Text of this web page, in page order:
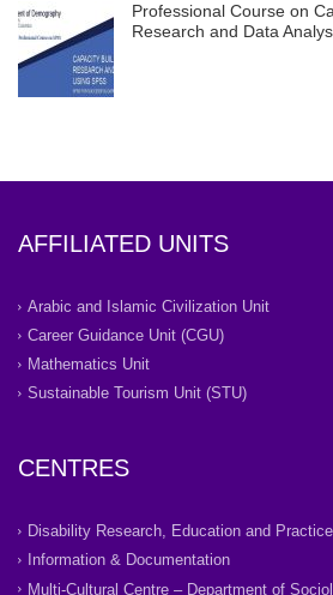
Professional Course on
Research and Data
AFFILIATED UNITS
Arabic and Islamic Civilization Unit
Career Guidance Unit (CGU)
Mathematics Unit
Sustainable Tourism Unit (STU)
CENTRES
Disability Research, Education and Practice
Information & Documentation
Multi-Cultural Centre – Department of